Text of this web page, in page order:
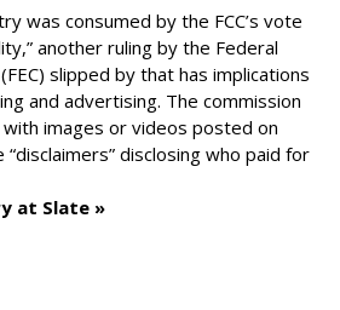
was consumed by the FCC’s vote
another ruling by the Federal
slipped by that has implications
and advertising. The commission
images or videos posted on
“disclaimers” disclosing who paid for
at Slate »